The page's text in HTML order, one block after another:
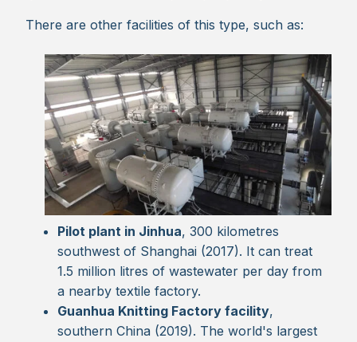
There are other facilities of this type, such as:
Pilot plant in Jinhua, 300 kilometres
southwest of Shanghai (2017). It can treat
1.5 million litres of wastewater per day from
a nearby textile factory.
Guanhua Knitting Factory facility,
southern China (2019). The world's largest